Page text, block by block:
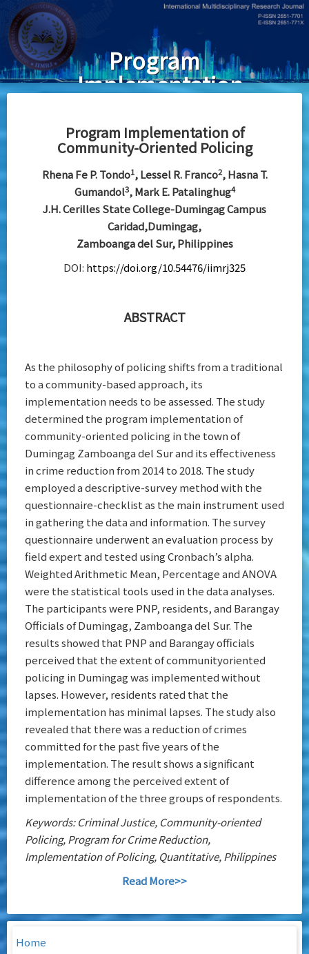
Skip
to
main
content
Program
Implementation
Oriented
Policing
Program Implementation of
Community-Oriented Policing
Rhena Fe P. Tondo1, Lessel R. Franco2, Hasna T.
Gumandol3, Mark E. Patalinghug4
J.H. Cerilles State College-Dumingag Campus
Caridad,Dumingag,
Zamboanga del Sur, Philippines
DOI: https://doi.org/10.54476/iimrj325
ABSTRACT
As the philosophy of policing shifts from a traditional
to a community-based approach, its
implementation needs to be assessed. The study
determined the program implementation of
community-oriented policing in the town of
Dumingag Zamboanga del Sur and its effectiveness
in crime reduction from 2014 to 2018. The study
employed a descriptive-survey method with the
questionnaire-checklist as the main instrument used
in gathering the data and information. The survey
questionnaire underwent an evaluation process by
field expert and tested using Cronbach’s alpha.
Weighted Arithmetic Mean, Percentage and ANOVA
were the statistical tools used in the data analyses.
The participants were PNP, residents, and Barangay
Officials of Dumingag, Zamboanga del Sur. The
results showed that PNP and Barangay officials
perceived that the extent of communityoriented
policing in Dumingag was implemented without
lapses. However, residents rated that the
implementation has minimal lapses. The study also
revealed that there was a reduction of crimes
committed for the past five years of the
implementation. The result shows a significant
difference among the perceived extent of
implementation of the three groups of respondents.
Keywords: Criminal Justice, Community-oriented
Policing, Program for Crime Reduction,
Implementation of Policing, Quantitative, Philippines
Read More>>
Home